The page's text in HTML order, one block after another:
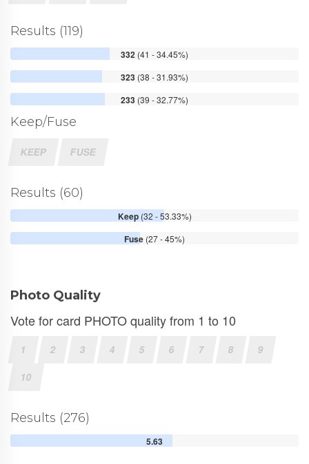
Results (119)
332 (41 - 34.45%)
323 (38 - 31.93%)
233 (39 - 32.77%)
Keep/Fuse
KEEP FUSE
Results (60)
Keep(32 - 53.33%)
Fuse (27 - 45%)
Photo Quality
Vote for card PHOTO quality from 1 to 10
1 2 3 4 5 6 7 8
9
10
Results (276)
5.63